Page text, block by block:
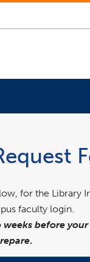
for the Library
faculty login.
weeks before
.